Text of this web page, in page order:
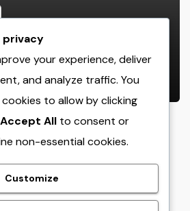
Boston: The Full
Cleaning Service,
More Productive
ADMIN
crack
privacy
your experience, deliver
and analyze traffic. You
to allow by clicking
Accept All to consent or
non-essential cookies.
Customize